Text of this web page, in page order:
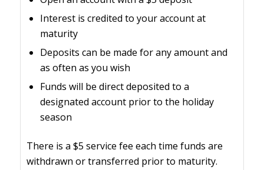
Interest is credited to your account at
maturity
Deposits can be made for any amount and
as often as you wish
Funds will be direct deposited to a
designated account prior to the holiday
season
There is a $5 service fee each time funds are
withdrawn or transferred prior to maturity.